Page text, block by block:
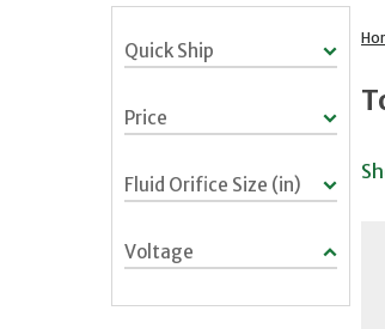
Quick Ship
Price
Fluid Orifice Size (in)
Voltage